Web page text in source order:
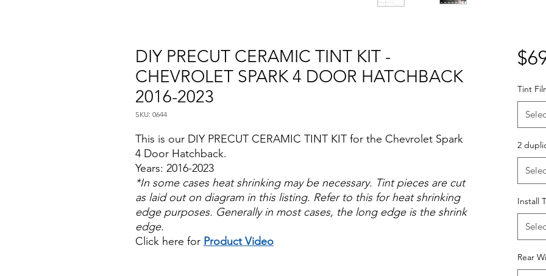
DIY PRECUT CERAMIC TINT KIT -
CHEVROLET SPARK 4 DOOR HATCHBACK
2016-2023
SKU: 0644
This is our DIY PRECUT CERAMIC TINT KIT for the Chevrolet Spark
4 Door Hatchback.
Years: 2016-2023
*In some cases heat shrinking may be necessary. Tint pieces are cut
as laid out on diagram in this listing. Refer to this for heat shrinking
edge purposes. Generally in most cases, the long edge is the shrink
edge.
Click here for Product Video
Tint
2
Install
Rear